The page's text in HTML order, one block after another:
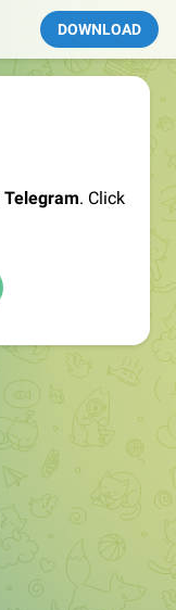
DOWNLOAD
Telegram. Click